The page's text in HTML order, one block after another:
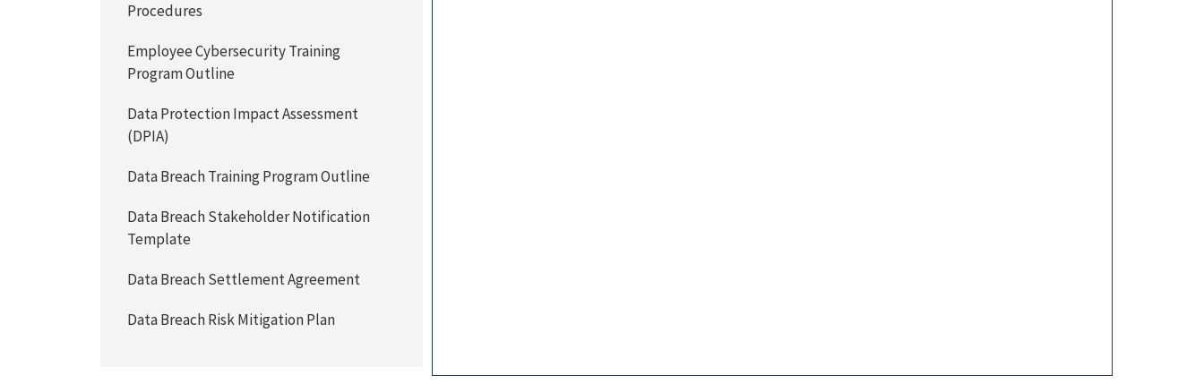
Procedures
Employee Cybersecurity Training
Program Outline
Data Protection Impact Assessment
(DPIA)
Data Breach Training Program Outline
Data Breach Stakeholder Notification
Template
Data Breach Settlement Agreement
Data Breach Risk Mitigation Plan